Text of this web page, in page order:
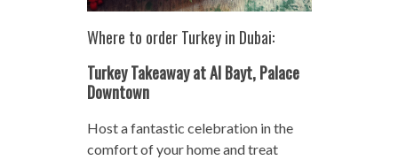
Where to order Turkey in Dubai:
Turkey Takeaway at Al Bayt, Palace
Downtown
Host a fantastic celebration in the
comfort of your home and treat